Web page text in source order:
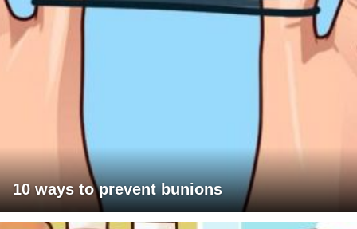
10 ways to prevent bunions